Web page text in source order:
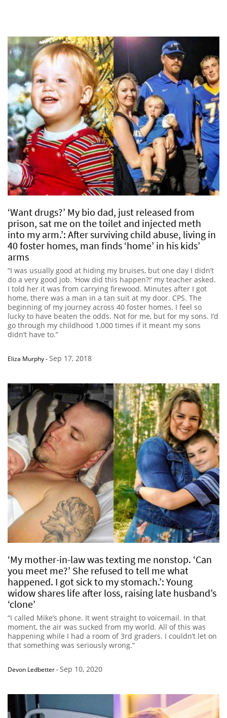
‘Want drugs?’ My bio dad, just released from
prison, sat me on the toilet and injected meth
into my arm.’: After surviving child abuse, living in
40 foster homes, man finds ‘home’ in his kids’
arms
“I was usually good at hiding my bruises, but one day I didn’t
do a very good job. ‘How did this happen?!’ my teacher asked.
I told her it was from carrying firewood. Minutes after I got
home, there was a man in a tan suit at my door. CPS. The
beginning of my journey across 40 foster homes. I feel so
lucky to have beaten the odds. Not for me, but for my sons. I’d
go through my childhood 1,000 times if it meant my sons
didn’t have to.”
Eliza Murphy-Sep 17, 2018
‘My mother-in-law was texting me nonstop. ‘Can
you meet me?’ She refused to tell me what
happened. I got sick to my stomach.’: Young
widow shares life after loss, raising late husband’s
‘clone’
“I called Mike’s phone. It went straight to voicemail. In that
moment, the air was sucked from my world. All of this was
happening while I had a room of 3rd graders. I couldn’t let on
that something was seriously wrong.”
Devon Ledbetter-Sep 10, 2020